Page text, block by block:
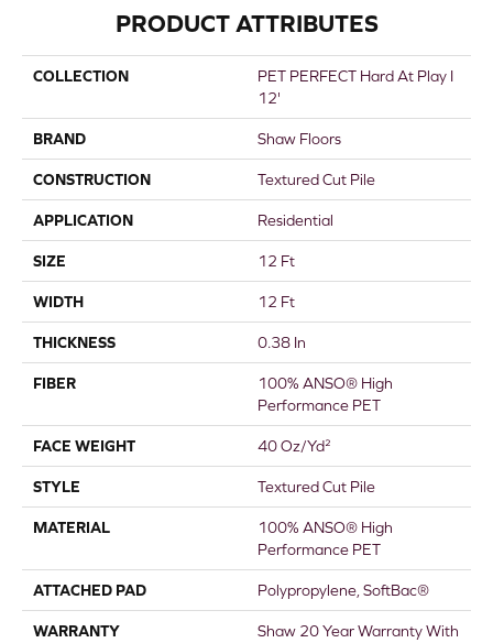
PRODUCT ATTRIBUTES
COLLECTION
PET PERFECT Hard At Play I
12'
BRAND Shaw Floors
CONSTRUCTION Textured Cut Pile
APPLICATION Residential
SIZE 12 Ft
WIDTH 12 Ft
THICKNESS 0.38 In
FIBER
100% ANSO® High
Performance PET
FACE WEIGHT 40 Oz/yd²
STYLE Textured Cut Pile
MATERIAL
100% ANSO® High
Performance PET
ATTACHED PAD Polypropylene, SoftBac®
WARRANTY
Shaw 20 Year Warranty With